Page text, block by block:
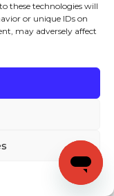
these technologies will
or unique IDs on
may adversely affect
Reserved. |